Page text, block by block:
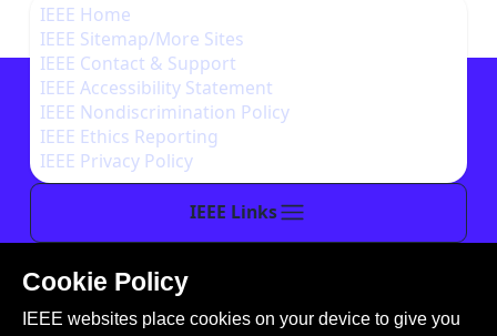
IEEE Links
IEEE Home
IEEE Sitemap/More Sites
IEEE Contact & Support
IEEE Accessibility Statement
IEEE Nondiscrimination Policy
IEEE Ethics Reporting
IEEE Privacy Policy
This site is created, maintained, and managed by
Cookie Policy
IEEE websites place cookies on your device to give you